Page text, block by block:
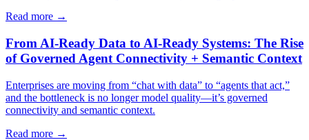
Read more →
From AI-Ready Data to AI-Ready Systems: The Rise
of Governed Agent Connectivity + Semantic Context
Enterprises are moving from “chat with data” to “agents that act,”
and the bottleneck is no longer model quality—it’s governed
connectivity and semantic context.
Read more →